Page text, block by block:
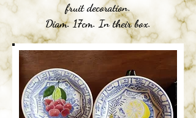
fruit decoration.
Diam. 17cm. In their box.